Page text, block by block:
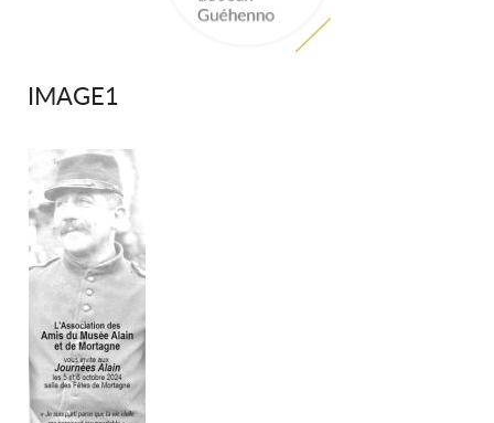
IMAGE1